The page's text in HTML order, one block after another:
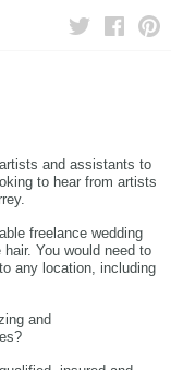
and assistants to
to hear from artists
freelance wedding
You would need to
any location, including
and